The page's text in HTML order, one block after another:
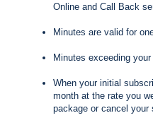
Online and Call Back
Minutes are valid for
Minutes exceeding
When your initial
month at the rate you
package or cancel your